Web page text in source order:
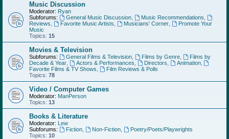
Music Discussion
Moderator: Ryan
Subforums:
General Music Discussion, Music Recommendations
Reviews
Favorite Music Artists Musicians' Corner,
Promote Your
Music
Topics: 15
Movies & Television
Subforums: General Films & Television, Films by Genre,
Films by
Decade & Year
Actors & Performances Directors Animation,
Favorite Films & TV Shows
Film Reviews & Polls
Topics: 78
Video / Computer Games
Moderator: ManPerson
Topics: 13
Books & Literature
Moderator: Lew
Subforums:
Fiction, Non-Fiction,
Poetry/Poets/Playwrights
Topics: 10